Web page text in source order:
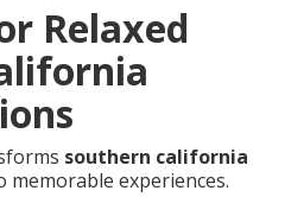
Relaxed
southern california
memorable experiences.